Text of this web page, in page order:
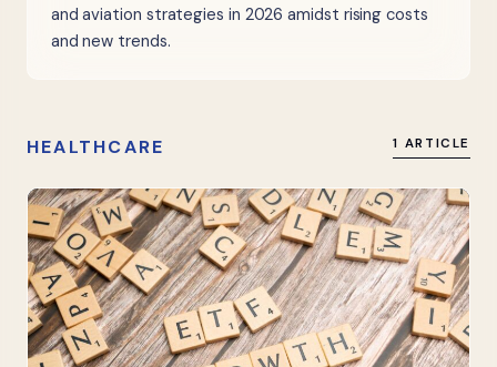
and aviation strategies in 2026 amidst rising costs
and new trends.
HEALTHCARE 1 ARTICLE